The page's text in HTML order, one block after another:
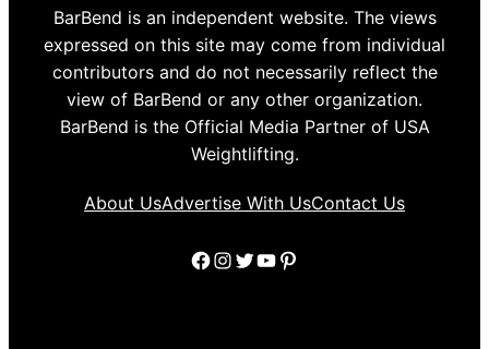
BarBend is an independent website. The views
expressed on this site may come from individual
contributors and do not necessarily reflect the
view of BarBend or any other organization.
BarBend is the Official Media Partner of USA
Weightlifting.
About UsAdvertise With UsContact Us
Facebook
Instagram
Twitter
YouTube
Pinterest